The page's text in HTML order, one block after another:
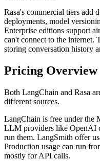
Rasa's commercial tiers add
deployments, model
Enterprise editions support
can't connect to the internet.
storing conversation history
Pricing Overview
Both LangChain and Rasa
different sources.
LangChain is free under the
LLM providers like OpenAI
run them. LangSmith offer
Production usage can run
mostly for API calls.